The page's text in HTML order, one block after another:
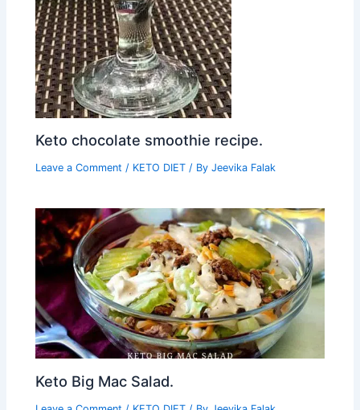
Keto chocolate smoothie recipe.
Leave a Comment / KETO DIET / ByJeevika Falak
Keto Big Mac Salad.